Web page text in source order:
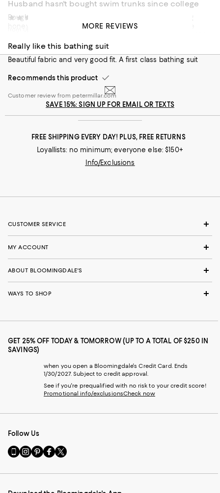
Husband hasn't bought swim trunks since college
Bought these Peter Millar swim trunks for our upcoming
honeymoon. He’s not a big ocean or pool guy, but since
to come to Bloomingdale’s and try a few options. We tried a
handful of brands, but these were the clear winner—great
length, comfortable, and a cool pattern.
On average, customers rate the Fit of this item as Runs big.
Fit
Runs small
Recommends this product
Really like this bathing suit
Beautiful fabric and very good fit. A first class bathing suit
Recommends this product
Customer review from petermillar.com
MORE REVIEWS
SAVE 15%: SIGN UP FOR EMAIL OR TEXTS
FREE SHIPPING EVERY DAY! PLUS, FREE RETURNS
Loyallists: no minimum; everyone else: $150+
Info/Exclusions
CUSTOMER SERVICE
MY ACCOUNT
ABOUT BLOOMINGDALE'S
WAYS TO SHOP
GET 25% OFF TODAY & TOMORROW (UP TO A TOTAL OF $250 IN
SAVINGS)
when you open a Bloomingdale's Credit Card. Ends
1/30/2027. Subject to credit approval.
See if you're prequalified with no risk to your credit score!
Promotional info/exclusionsCheck now
Follow Us
Go
to
Mobile
Visit
us
Instagram
Visit
us
Pinterest
Visit
us
Facebook
Visit
us
Twitter